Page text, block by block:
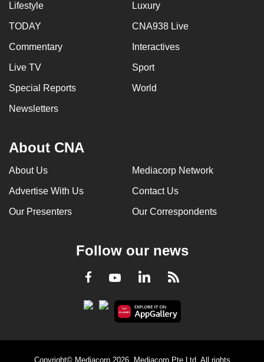
Lifestyle Luxury
TODAY CNA938 Live
Commentary Interactives
Live TV Sport
Special Reports World
Newsletters
About CNA
About Us Mediacorp Network
Advertise With Us Contact Us
Our Presenters Our Correspondents
Follow our news
Facebook
YoutubeLinkedInRSS
Copyright© Mediacorp 2026. Mediacorp Pte Ltd. All rights